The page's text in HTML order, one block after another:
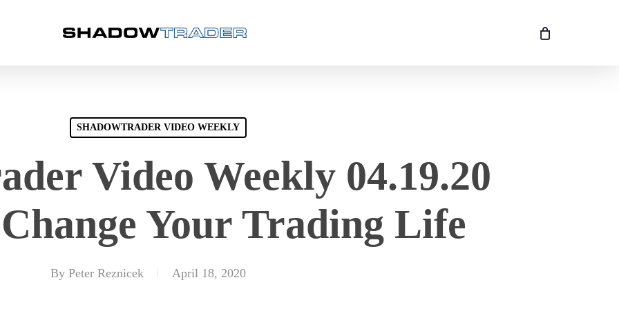
SHADOWTRADER VIDEO WEEKLY
Video Weekly 04.19.20
Your Trading Life
By Peter Reznicek April 18, 2020